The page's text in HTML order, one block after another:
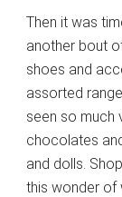
Then it was
another bout
shoes and
assorted
seen so much
chocolates
and dolls.
this wonder of